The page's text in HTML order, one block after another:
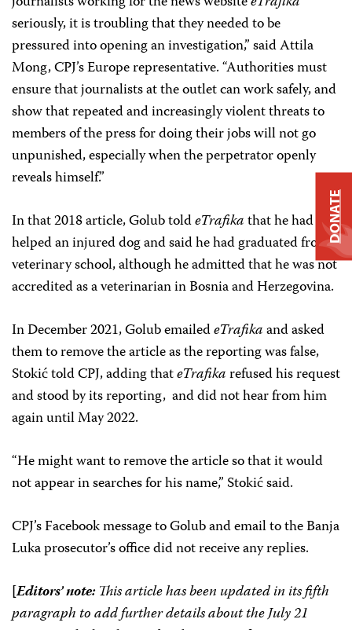
seriously, it is troubling that they needed to be
pressured into opening an investigation,” said Attila
Mong, CPJ’s Europe representative. “Authorities must
ensure that journalists at the outlet can work safely, and
show that repeated and increasingly violent threats to
members of the press for doing their jobs will not go
unpunished, especially when the perpetrator openly
reveals himself.”
In that 2018 article, Golub toldeTrafikathat he had
helped an injured dog and said he had graduated from
veterinary school, although he admitted that he was not
accredited as a veterinarian in Bosnia and Herzegovina.
In December 2021, Golub emailedeTrafikaand asked
them to remove the article as the reporting was false,
Stokić told CPJ, adding thateTrafikarefused his request
and stood by its reporting, and did not hear from him
again until May 2022.
“He might want to remove the article so that it would
not appear in searches for his name,” Stokić said.
CPJ’s Facebook message to Golub and email to the Banja
Luka prosecutor’s office did not receive any replies.
[Editors’ note:This article has been updated in its fifth
paragraph to add further details about the July 21
DONATE